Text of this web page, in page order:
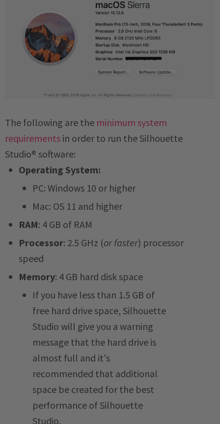
The following are the minimum system
requirements in order to run the Silhouette
Studio® software:
Operating System:
PC: Windows 10 or higher
Mac: OS 11 and higher
RAM: 4 GB of RAM
Processor: 2.5 GHz (or faster) processor
speed
Memory: 4 GB hard disk space
If you have less than 1.5 GB of
free hard drive space, Silhouette
Studio will give you a warning
message that the hard drive is
almost full and it's
recommended that additional
space be created for the best
performance of Silhouette
Studio.